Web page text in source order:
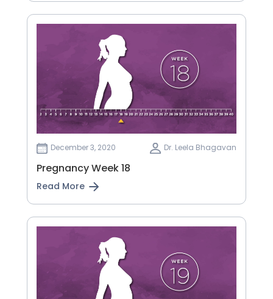
December 3, 2020 Dr. Leela Bhagavan
Pregnancy Week 18
Read More